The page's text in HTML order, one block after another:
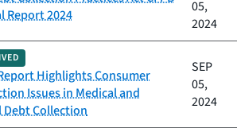
Report 2024
05,
2024
Highlights Consumer
Issues in Medical and
Debt Collection
SEP
05,
2024